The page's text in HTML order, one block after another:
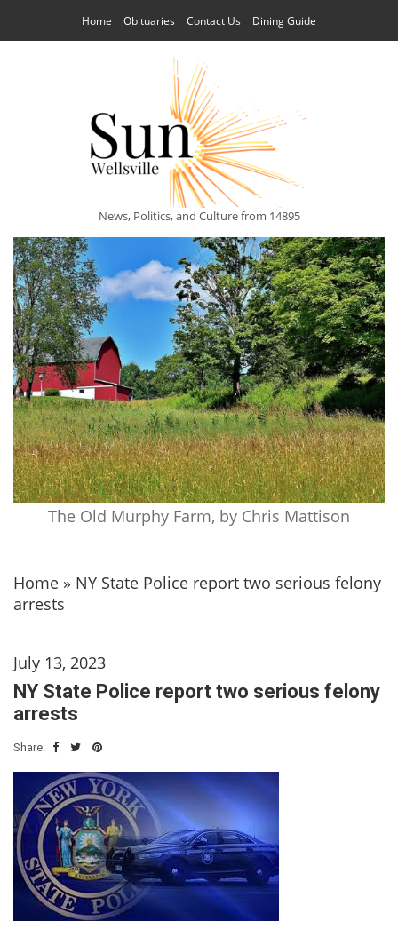
Home Obituaries Contact Us Dining Guide
News, Politics, and Culture from 14895
The Old Murphy Farm, by Chris Mattison
Home » NY State Police report two serious felony
arrests
July 13, 2023
NY State Police report two serious felony
arrests
Share: